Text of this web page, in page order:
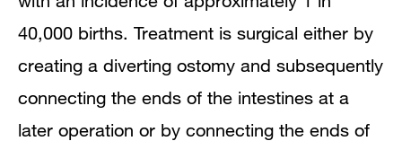
40,000 births. Treatment is surgical either by
creating a diverting ostomy and subsequently
connecting the ends of the intestines at a
later operation or by connecting the ends of